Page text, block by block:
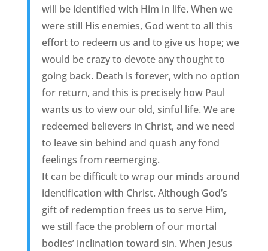
will be identified with Him in life. When we
were still His enemies, God went to all this
effort to redeem us and to give us hope; we
would be crazy to devote any thought to
going back. Death is forever, with no option
for return, and this is precisely how Paul
wants us to view our old, sinful life. We are
redeemed believers in Christ, and we need
to leave sin behind and quash any fond
feelings from reemerging.
It can be difficult to wrap our minds around
identification with Christ. Although God’s
gift of redemption frees us to serve Him,
we still face the problem of our mortal
bodies’ inclination toward sin. When Jesus